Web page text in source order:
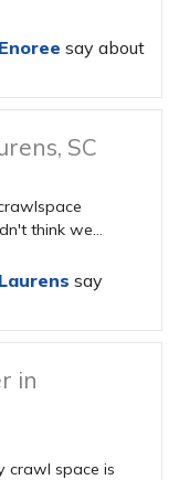
Enoree say about
SC
think we...
Laurens say
in
crawl space is